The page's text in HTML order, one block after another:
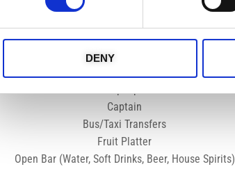
DENY
Captain
Bus/Taxi Transfers
Fruit Platter
Open Bar (Water, Soft Drinks, Beer, House Spirits)